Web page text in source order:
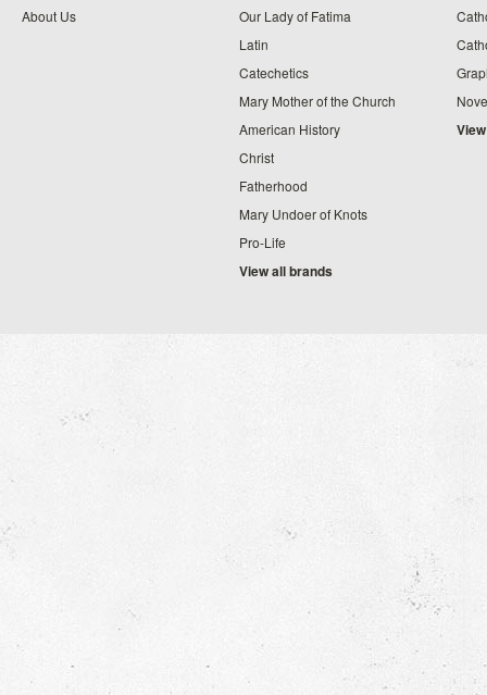
About Us
Our Lady of Fatima
Latin
Catechetics
Mary Mother of the Church
American History
Christ
Fatherhood
Mary Undoer of Knots
Pro-Life
View all brands